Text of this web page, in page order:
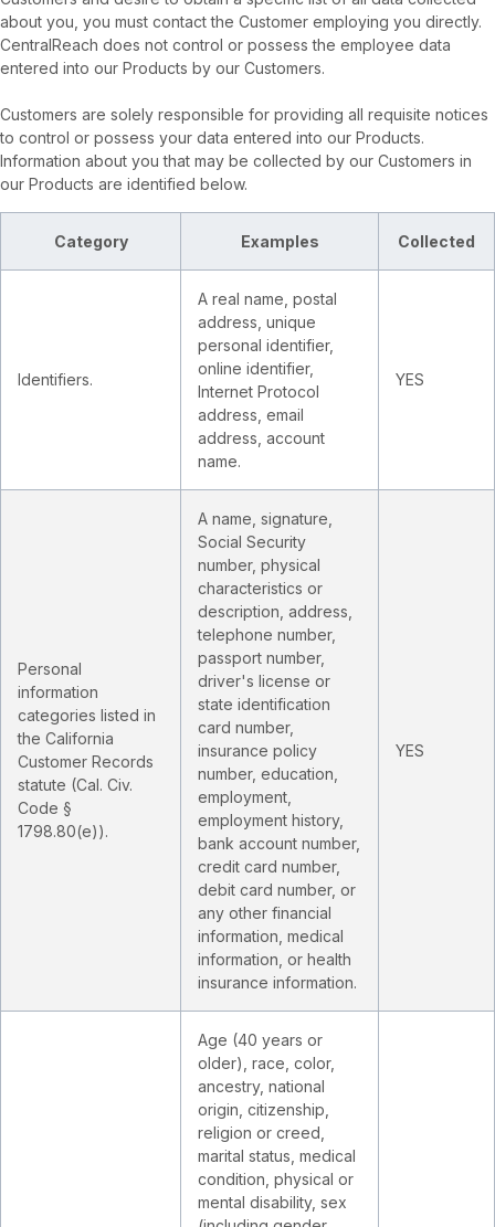
about you, you must contact the Customer employing you directly.
CentralReach does not control or possess the employee data
entered into our Products by our Customers.
Customers are solely responsible for providing all requisite notices
to control or possess your data entered into our Products.
Information about you that may be collected by our Customers in
our Products are identified below.
Category Examples Collected
Identifiers.
A real name, postal
address, unique
personal identifier,
online identifier,
Internet Protocol
address, email
address, account
name.
YES
Personal
information
categories listed in
the California
Customer Records
statute (Cal. Civ.
Code §
1798.80(e)).
A name, signature,
Social Security
number, physical
characteristics or
description, address,
telephone number,
passport number,
driver's license or
state identification
card number,
insurance policy
number, education,
employment,
employment history,
bank account number,
credit card number,
debit card number, or
any other financial
information, medical
information, or health
insurance information.
YES
Age (40 years or
older), race, color,
ancestry, national
origin, citizenship,
religion or creed,
marital status, medical
condition, physical or
mental disability, sex